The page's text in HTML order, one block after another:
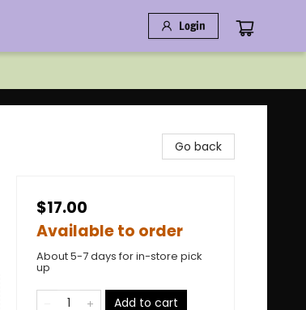
Login
Go back
$17.00
Available to order
About 5-7 days for in-store pick
up
Add to cart